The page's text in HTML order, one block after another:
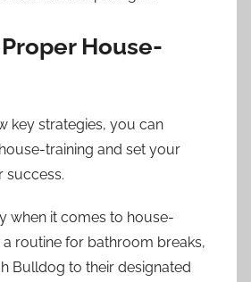
House-
key strategies, you can
training and set your
success.
when it comes to house-
a routine for bathroom breaks,
Bulldog to their designated